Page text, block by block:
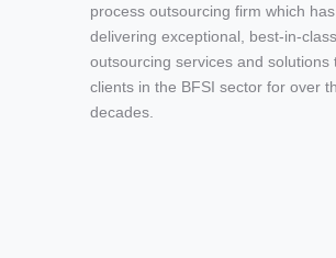
process outsourcing firm which
delivering exceptional, best-in-class
outsourcing services and solutions
clients in the BFSI sector for over
decades.